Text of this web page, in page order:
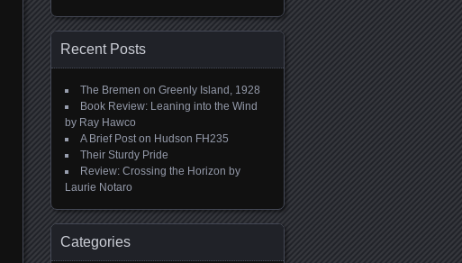
Recent Posts
The Bremen on Greenly Island, 1928
Book Review: Leaning into the Wind
by Ray Hawco
A Brief Post on Hudson FH235
Their Sturdy Pride
Review: Crossing the Horizon by
Laurie Notaro
Categories